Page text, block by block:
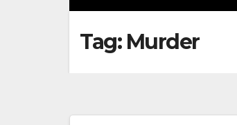
Tag: Murder